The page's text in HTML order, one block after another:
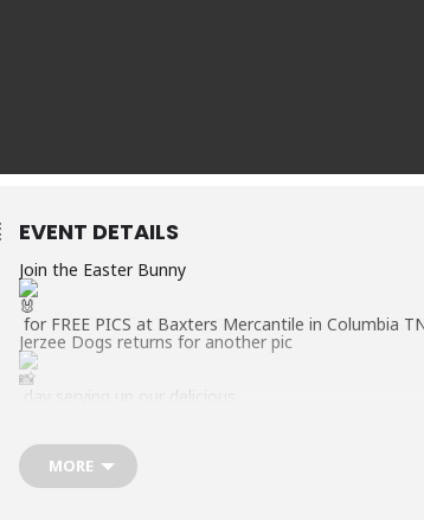
EVENT DETAILS
Join the Easter Bunny
for FREE PICS at Baxters Mercantile in Columbia
Jerzee Dogs returns for another pic
day serving up our delicious
% ALL BEEF Sabrett Hot Dogs
MORE